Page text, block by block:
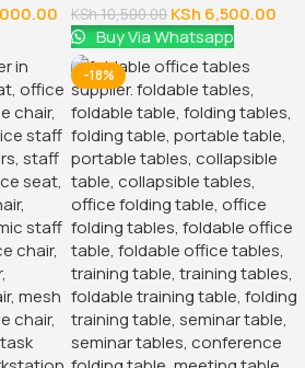
KSh10,500.00 KSh 6,500.00
Buy Via Whatsapp
-18%